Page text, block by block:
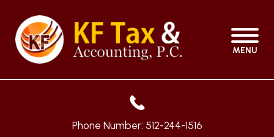
MENU
Phone Number: 512-244-1516